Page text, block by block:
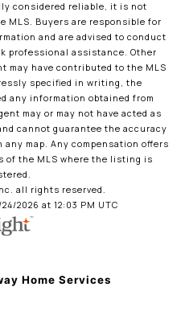
considered reliable, it is not
MLS. Buyers are responsible for
and are advised to conduct
professional assistance. Other
may have contributed to the MLS
specified in writing, the
any information obtained from
may or may not have acted as
cannot guarantee the accuracy
map. Any compensation offers
of the MLS where the listing is
all rights reserved.
2026 at 12:03 PM UTC
Home Services